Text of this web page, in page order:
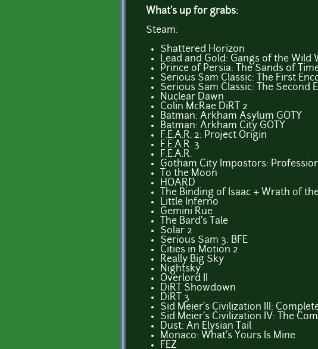
What's up for grabs:
Steam:
Shattered Horizon
Lead and Gold: Gangs of the Wild
Prince of Persia: The Sands of
Serious Sam Classic: The First
Serious Sam Classic: The Second
Nuclear Dawn
Colin McRae DiRT 2
Batman: Arkham Asylum GOTY
Batman: Arkham City GOTY
F.E.A.R. 2: Project Origin
F.E.A.R. 3
F.E.A.R.
Gotham City Impostors:
To the Moon
HOARD
The Binding of Isaac + Wrath of
Little Inferno
Gemini Rue
The Bard's Tale
Solar 2
Serious Sam 3: BFE
Cities in Motion 2
Really Big Sky
Nightsky
Overlord II
DiRT Showdown
DiRT 3
Sid Meier's Civilization III:
Sid Meier's Civilization IV: The
Dust: An Elysian Tail
Monaco: What's Yours Is Mine
FEZ